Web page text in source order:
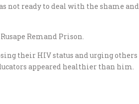
not ready to deal with the shame and
Remand Prison.
their HIV status and urging others
appeared healthier than him.